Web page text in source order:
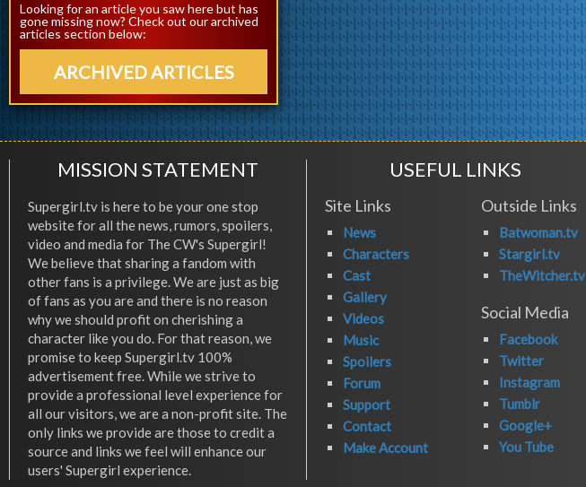
Looking for an article you saw here but has
gone missing now? Check out our archived
articles section below:
ARCHIVED ARTICLES
MISSION STATEMENT
Supergirl.tv is here to be your one stop
website for all the news, rumors, spoilers,
video and media for The CW's Supergirl!
We believe that sharing a fandom with
other fans is a privilege. We are just as big
of fans as you are and there is no reason
why we should profit on cherishing a
character like you do. For that reason, we
promise to keep Supergirl.tv 100%
advertisement free. While we strive to
provide a professional level experience for
all our visitors, we are a non-profit site. The
only links we provide are those to credit a
source and links we feel will enhance our
users' Supergirl experience.
USEFUL LINKS
Site Links
News
Characters
Cast
Gallery
Videos
Music
Spoilers
Forum
Support
Contact
Make Account
Outside Links
Batwoman.tv
Stargirl.tv
TheWitcher.tv
Social Media
Facebook
Twitter
Instagram
Tumblr
Google+
You Tube